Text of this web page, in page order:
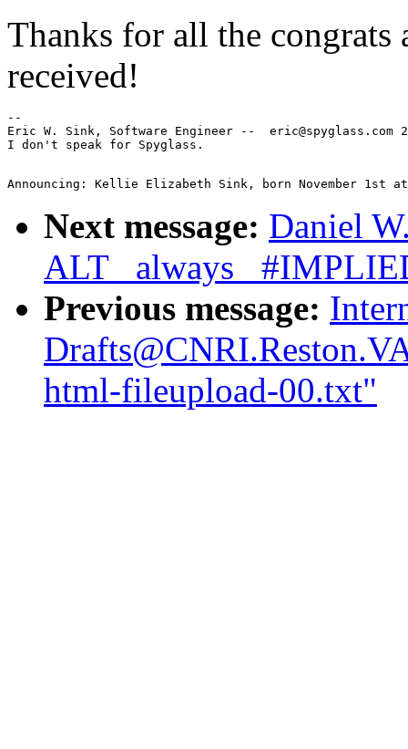
Thanks for all the
received!
--
Eric W. Sink, Software Engineer --  eric@spyglass.com
Next message: Daniel
ALT _always_
Previous message:
html-fileupload-00.txt"